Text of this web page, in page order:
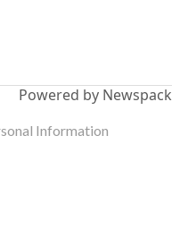
Powered by Newspack
Information